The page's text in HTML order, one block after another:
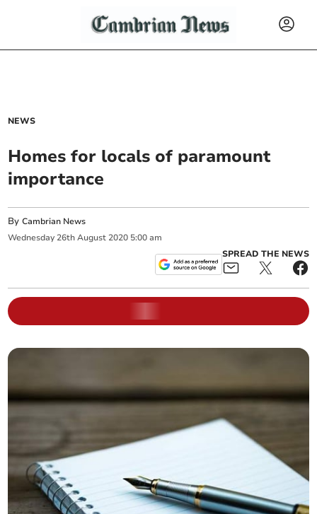
NEWS
Homes for locals of paramount
importance
ByCambrian News
Wednesday 26th August 2020 5:00 am
SPREAD THE NEWS